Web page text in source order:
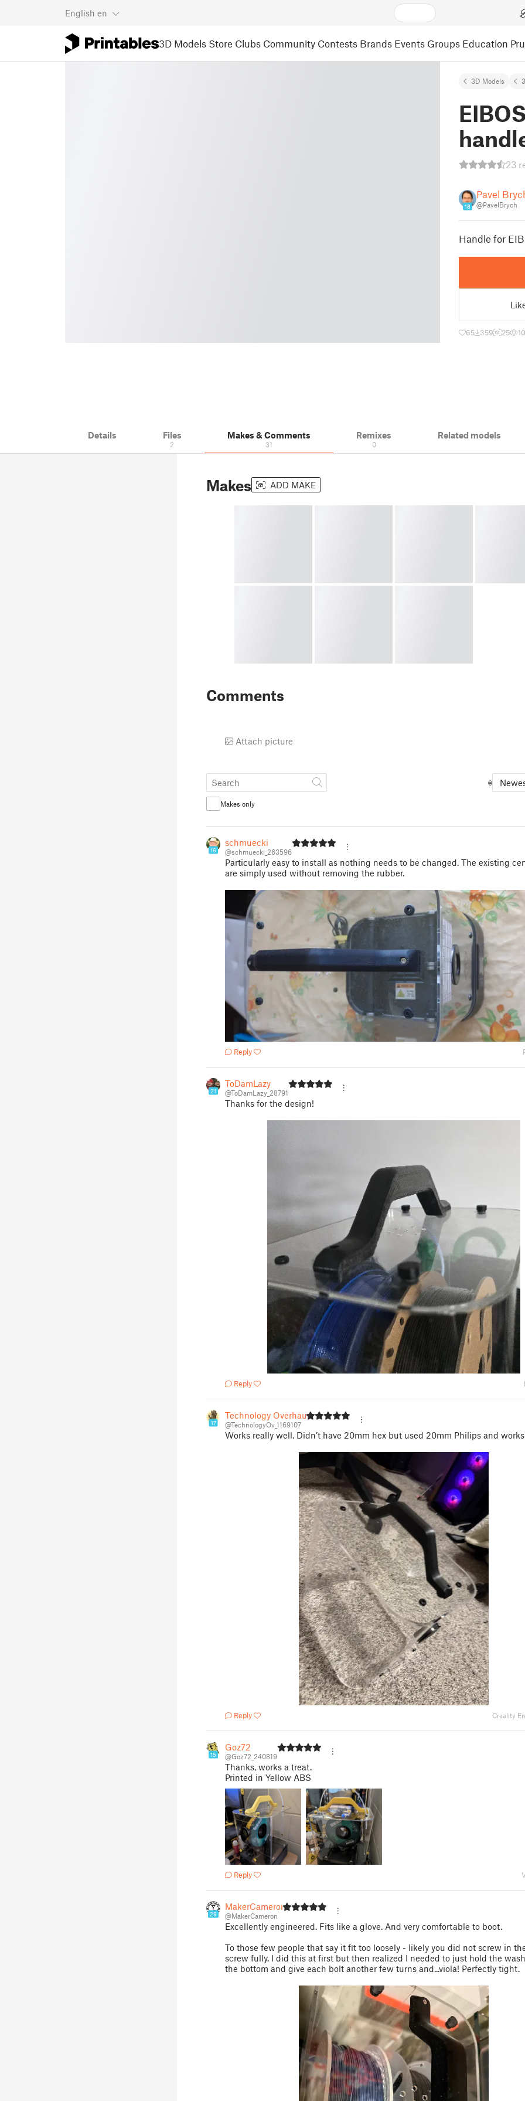
English en
3D Models Store Clubs Community Contests Brands Events Groups Education
3D Models
23
18
Pavel
@PavelBrych
Handle for
65 359 25
Details Files
2
Makes & Comments
31
Remixes
0
Related models
Makes ADD MAKE
Comments
Attach picture
Makes only
16
schmuecki
@schmuecki_263596
Particularly easy to install as nothing needs to be changed. The existing
are simply used without removing the rubber.
Reply
21
ToDamLazy
@ToDamLazy_28791
Thanks for the design!
Reply
17
Technology Overhaul
@TechnologyOv_1169107
Works really well. Didn’t have 20mm hex but used 20mm Philips and
Reply Creality
15
Goz72
@Goz72_240819
Thanks, works a treat.
Printed in Yellow ABS
Reply
29
MakerCameron
@MakerCameron
Excellently engineered. Fits like a glove. And very comfortable to boot.
To those few people that say it fit too loosely - likely you did not screw in
screw fully. I did this at first but then realized I needed to just hold the
the bottom and give each bolt another few turns and...viola! Perfectly tight.